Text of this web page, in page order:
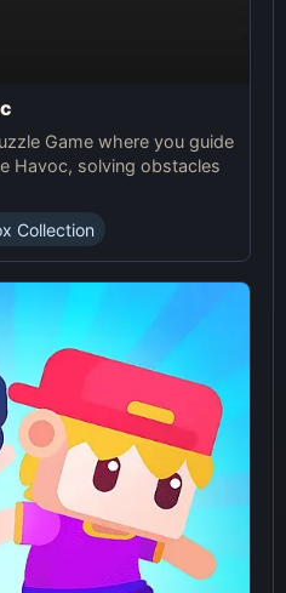
Game where you guide
Havoc, solving obstacles
Collection